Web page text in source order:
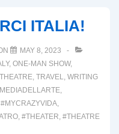
ITALIA!
MAY 8, 2023
, ONE-MAN SHOW,
THEATRE, TRAVEL, WRITING
,
#MYCRAZYVIDA,
, #THEATER, #THEATRE